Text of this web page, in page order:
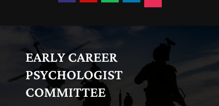
EARLY CAREER
PSYCHOLOGIST
COMMITTEE